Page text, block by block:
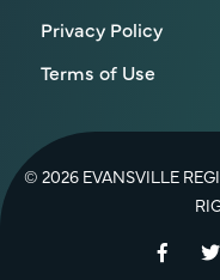
Privacy Policy
Terms of Use
© 2026 EVANSVILLE